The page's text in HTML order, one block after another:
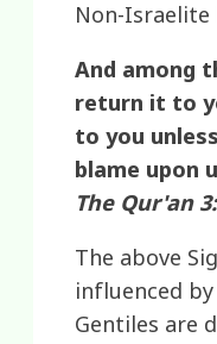
Non-
And among
return it to
to you
blame upon
The Qur'an
The above
influenced
Gentiles are